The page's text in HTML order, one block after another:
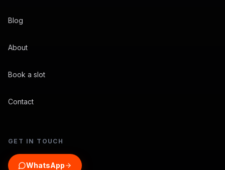
Blog
About
Book a slot
Contact
GET IN TOUCH
WhatsApp